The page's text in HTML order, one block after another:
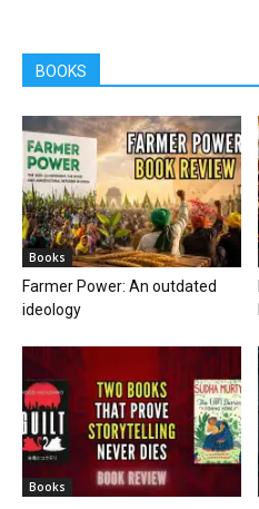
BOOKS
Books
Farmer Power: An outdated
ideology
Books